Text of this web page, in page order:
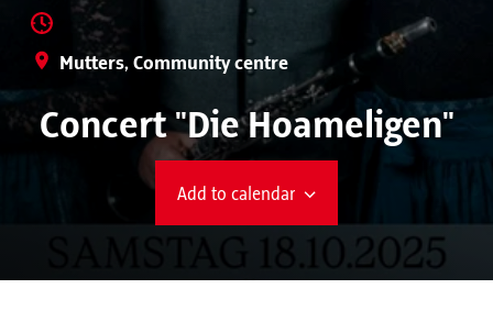
Mutters, Community centre
Concert "Die Hoameligen"
Add to calendar